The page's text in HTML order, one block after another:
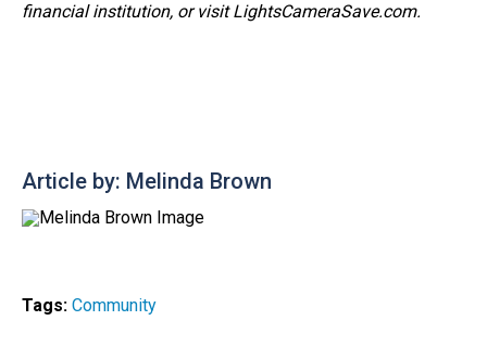
financial institution, or visit LightsCameraSave.com.
Article by: Melinda Brown
Tags: Community